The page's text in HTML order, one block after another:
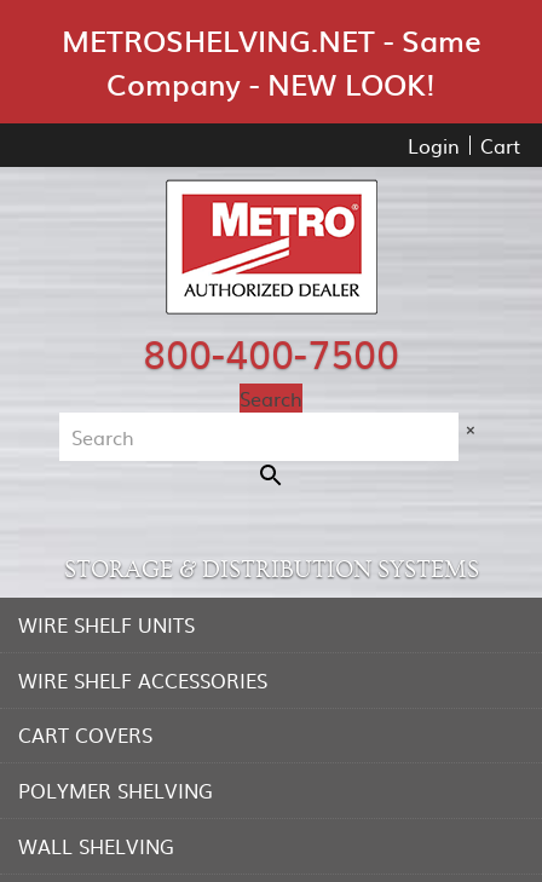
METROSHELVING.NET - Same
Company - NEW LOOK!
Login Cart
800-400-7500
Search
×
STORAGE & DISTRIBUTION SYSTEMS
WIRE SHELF UNITS
WIRE SHELF ACCESSORIES
CART COVERS
POLYMER SHELVING
WALL SHELVING